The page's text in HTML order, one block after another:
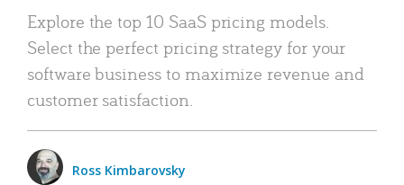
Explore the top 10 SaaS pricing models.
Select the perfect pricing strategy for your
software business to maximize revenue and
customer satisfaction.
Ross Kimbarovsky